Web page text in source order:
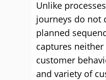
Unlike
journeys do not
planned
captures
customer
and variety of